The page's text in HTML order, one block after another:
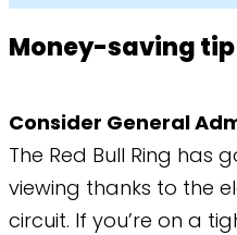
Money-saving tip
Consider General
The Red Bull Ring has
viewing thanks to the
circuit. If you’re on a